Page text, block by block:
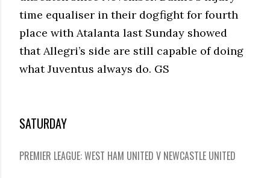
time equaliser in their dogfight for fourth
place with Atalanta last Sunday showed
that Allegri’s side are still capable of doing
what Juventus always do. GS
SATURDAY
PREMIER LEAGUE: WEST HAM UNITED V NEWCASTLE UNITED